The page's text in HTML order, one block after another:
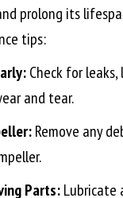
prolong its
tips:
Check for
and tear.
Remove any
Parts:Lubricate